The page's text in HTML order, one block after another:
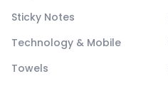
Sticky Notes
Technology & Mobile
Towels